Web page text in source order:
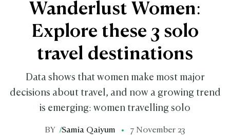
Wanderlust Women:
Explore these 3 solo
travel destinations
Data shows that women make most major
decisions about travel, and now a growing trend
is emerging: women travelling solo
BY /Samia Qaiyum 7 November 23